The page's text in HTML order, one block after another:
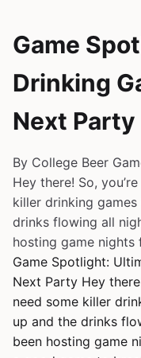
Game
Drinking
Next Party
By College Beer
Hey there! So,
killer drinking
drinks flowing all
hosting game nights
Game Spotlight:
Next Party Hey
need some killer
up and the drinks
been hosting game